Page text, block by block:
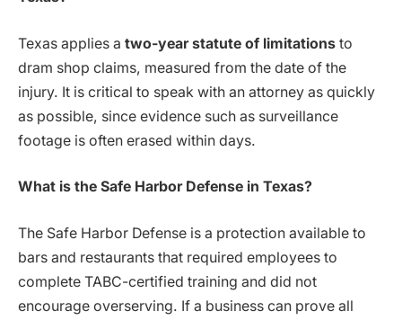
Texas applies a two-year statute of limitations to
dram shop claims, measured from the date of the
injury. It is critical to speak with an attorney as quickly
as possible, since evidence such as surveillance
footage is often erased within days.
What is the Safe Harbor Defense in Texas?
The Safe Harbor Defense is a protection available to
bars and restaurants that required employees to
complete TABC-certified training and did not
encourage overserving. If a business can prove all